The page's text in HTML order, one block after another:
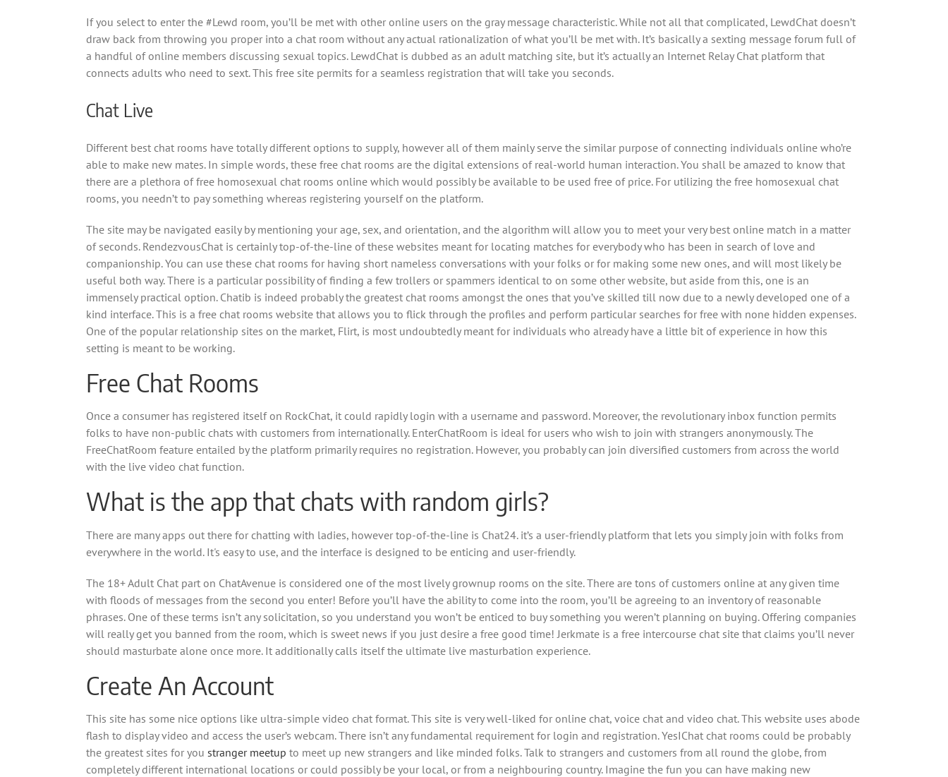
If you select to enter the #Lewd room, you’ll be met with other online users on the gray message characteristic. While not all that complicated, LewdChat doesn’t
draw back from throwing you proper into a chat room without any actual rationalization of what you’ll be met with. It’s basically a sexting message forum full of
a handful of online members discussing sexual topics. LewdChat is dubbed as an adult matching site, but it’s actually an Internet Relay Chat platform that
connects adults who need to sext. This free site permits for a seamless registration that will take you seconds.
Chat Live
Different best chat rooms have totally different options to supply, however all of them mainly serve the similar purpose of connecting individuals online who’re
able to make new mates. In simple words, these free chat rooms are the digital extensions of real-world human interaction. You shall be amazed to know that
there are a plethora of free homosexual chat rooms online which would possibly be available to be used free of price. For utilizing the free homosexual chat
rooms, you needn’t to pay something whereas registering yourself on the platform.
The site may be navigated easily by mentioning your age, sex, and orientation, and the algorithm will allow you to meet your very best online match in a matter
of seconds. RendezvousChat is certainly top-of-the-line of these websites meant for locating matches for everybody who has been in search of love and
companionship. You can use these chat rooms for having short nameless conversations with your folks or for making some new ones, and will most likely be
useful both way. There is a particular possibility of finding a few trollers or spammers identical to on some other website, but aside from this, one is an
immensely practical option. Chatib is indeed probably the greatest chat rooms amongst the ones that you’ve skilled till now due to a newly developed one of a
kind interface. This is a free chat rooms website that allows you to flick through the profiles and perform particular searches for free with none hidden expenses.
One of the popular relationship sites on the market, Flirt, is most undoubtedly meant for individuals who already have a little bit of experience in how this
setting is meant to be working.
Free Chat Rooms
Once a consumer has registered itself on RockChat, it could rapidly login with a username and password. Moreover, the revolutionary inbox function permits
folks to have non-public chats with customers from internationally. EnterChatRoom is ideal for users who wish to join with strangers anonymously. The
FreeChatRoom feature entailed by the platform primarily requires no registration. However, you probably can join diversified customers from across the world
with the live video chat function.
What is the app that chats with random girls?
There are many apps out there for chatting with ladies, however top-of-the-line is Chat24. it’s a user-friendly platform that lets you simply join with folks from
everywhere in the world. It's easy to use, and the interface is designed to be enticing and user-friendly.
The 18+ Adult Chat part on ChatAvenue is considered one of the most lively grownup rooms on the site. There are tons of customers online at any given time
with floods of messages from the second you enter! Before you’ll have the ability to come into the room, you’ll be agreeing to an inventory of reasonable
phrases. One of these terms isn’t any solicitation, so you understand you won’t be enticed to buy something you weren’t planning on buying. Offering companies
will really get you banned from the room, which is sweet news if you just desire a free good time! Jerkmate is a free intercourse chat site that claims you’ll never
should masturbate alone once more. It additionally calls itself the ultimate live masturbation experience.
Create An Account
This site has some nice options like ultra-simple video chat format. This site is very well-liked for online chat, voice chat and video chat. This website uses abode
flash to display video and access the user’s webcam. There isn’t any fundamental requirement for login and registration. YesIChat chat rooms could be probably
the greatest sites for you stranger meetup to meet up new strangers and like minded folks. Talk to strangers and customers from all round the globe, from
completely different international locations or could possibly be your local, or from a neighbouring country. Imagine the fun you can have making new